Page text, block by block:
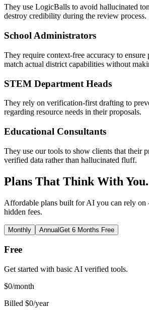
They use LogicBalls to avoid hallucinated
destroy credibility during the review process.
School Administrators
They require context-free accuracy to ensure
match actual district capabilities without
STEM Department Heads
They rely on verification-first drafting to
regarding resource needs in their proposals.
Educational Consultants
They use our tools to show clients that their
verified data rather than hallucinated fluff.
Plans That Think With You.
Affordable plans built for AI you can rely on
hidden fees.
Monthly AnnualGet 6 Months Free
Free
Get started with basic AI verified tools.
$0/month
Billed $0/year